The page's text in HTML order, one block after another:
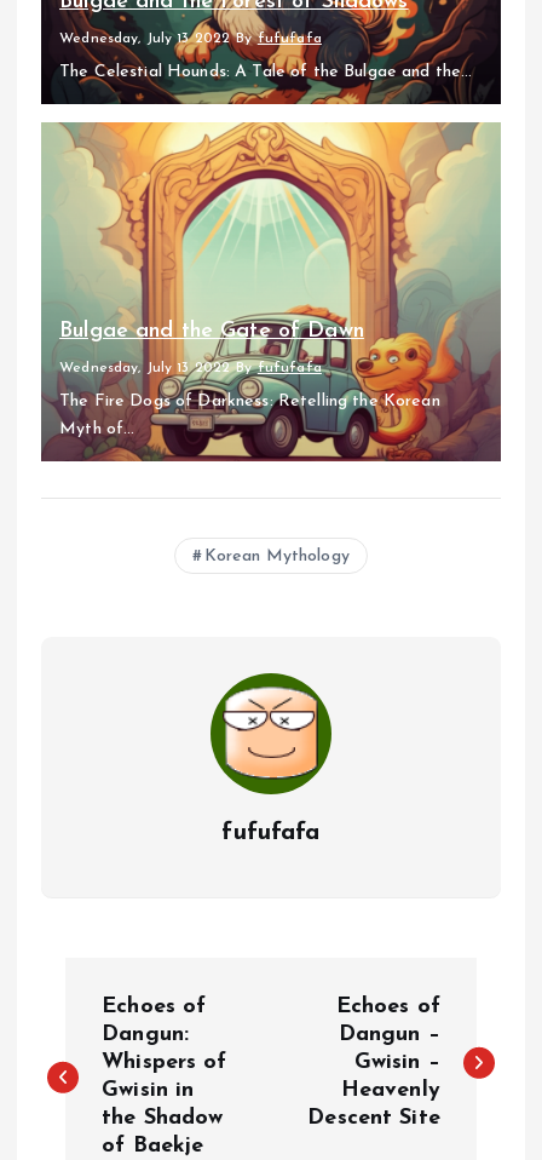
Wednesday, July 13 2022 Byfufufafa
The Celestial Hounds: A Tale of the Bulgae and the...
Bulgae and the Gate of Dawn
Wednesday, July 13 2022 Byfufufafa
The Fire Dogs of Darkness: Retelling the Korean
Myth of...
Korean Mythology
fufufafa
s
Echoes of
Dangun:
Whispers of
Gwisin in
the Shadow
of Baekje
Echoes of
Dangun –
Gwisin –
Heavenly
Descent Site